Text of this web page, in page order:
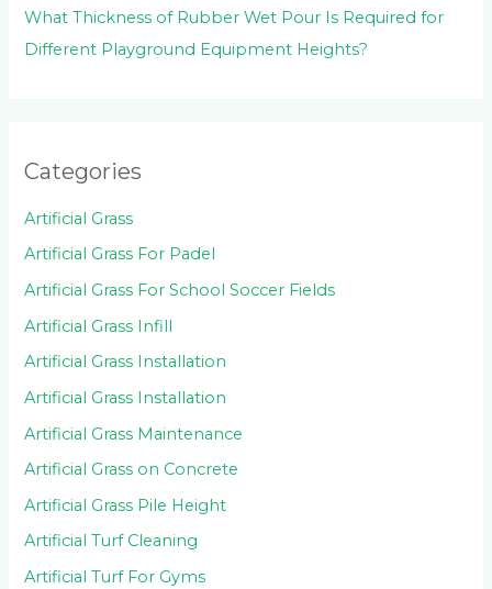
What Thickness of Rubber Wet Pour Is Required for
Different Playground Equipment Heights?
Categories
Artificial Grass
Artificial Grass For Padel
Artificial Grass For School Soccer Fields
Artificial Grass Infill
Artificial Grass Installation
Artificial Grass Installation
Artificial Grass Maintenance
Artificial Grass on Concrete
Artificial Grass Pile Height
Artificial Turf Cleaning
Artificial Turf For Gyms